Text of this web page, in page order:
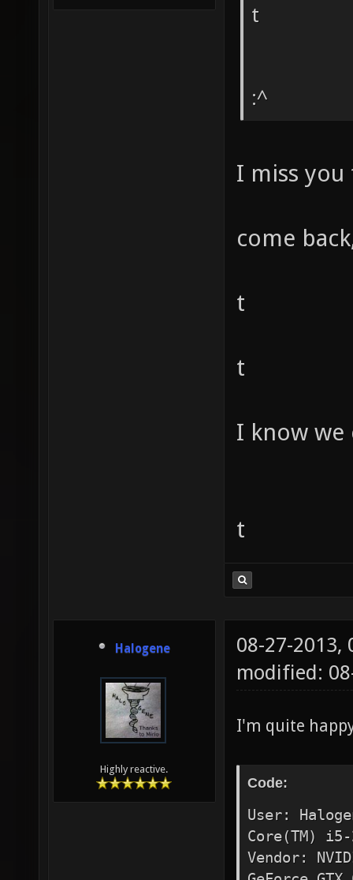
t
:^
I miss you
come
t
t
I know we
t
Halogene
Highly reactive.
08-27-2013,
modified:
I'm quite
Code:
User:
Core(TM) i5-
Vendor: